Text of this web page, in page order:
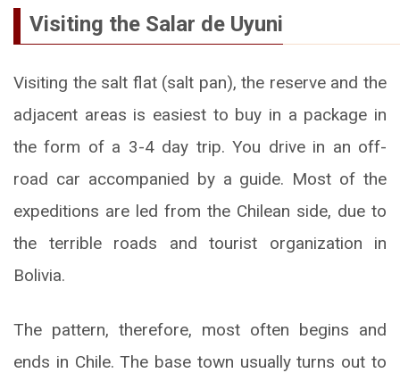
Visiting the Salar de Uyuni
Visiting the salt flat (salt pan), the reserve and the
adjacent areas is easiest to buy in a package in
the form of a 3-4 day trip. You drive in an off-
road car accompanied by a guide. Most of the
expeditions are led from the Chilean side, due to
the terrible roads and tourist organization in
Bolivia.
The pattern, therefore, most often begins and
ends in Chile. The base town usually turns out to